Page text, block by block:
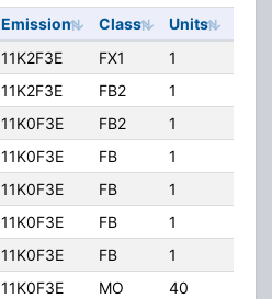
Emission Class Units
11K2F3E FX1 1
11K2F3E FB2 1
11K0F3E FB2 1
11K0F3E FB 1
11K0F3E FB 1
11K0F3E FB 1
11K0F3E FB 1
11K0F3E MO 40